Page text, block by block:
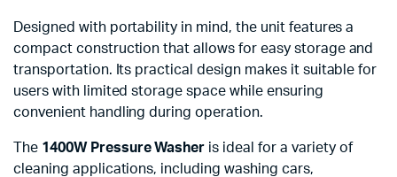
Designed with portability in mind, the unit features a
compact construction that allows for easy storage and
transportation. Its practical design makes it suitable for
users with limited storage space while ensuring
convenient handling during operation.
The 1400W Pressure Washer is ideal for a variety of
cleaning applications, including washing cars,